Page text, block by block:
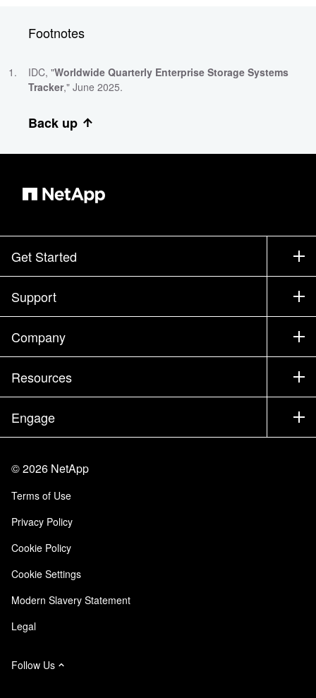
Footnotes
IDC, "Worldwide Quarterly Enterprise Storage Systems
Tracker," June 2025.
Back up
Get Started
How to Buy
Contact Sales
Find a Partner
Executive Briefing
Products A-Z
Support
Support
Training
Documentation
Community
Company
Company
Partners
Careers
Trust Center
Responsibility & Sustainability
Quality Certifications
NetApp Instaclustr
Resources
Newsroom
Events
Blog
Customer Experience
Customer Stories
Engage
Site Feedback
Accessibility
Email Subscriptions
©2026 NetApp
Terms of Use
Privacy Policy
Cookie Policy
Cookie Settings
Modern Slavery Statement
Legal
Follow Us